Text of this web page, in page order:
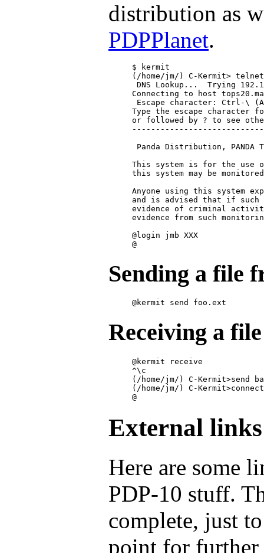
distribution as
PDPPlanet.
$ kermit
(/home/jm/) C-Kermit>
DNS Lookup...  Trying
Connecting to host
Escape character: Ctrl-\
Type the escape character
or followed by ? to see
Panda Distribution, PANDA
This system is for the use
this system may be
Anyone using this system
and is advised that if such
evidence of criminal
evidence from such
@login jmb XXX
Sending a file
Receiving a
@kermit receive
^\c
(/home/jm/) C-Kermit>send
(/home/jm/) C-Kermit>connect
External links
Here are some
PDP-10 stuff.
complete, just
point for